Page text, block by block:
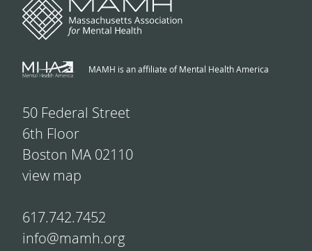
MAMH is an affiliate of Mental Health America
50 Federal Street
6th Floor
Boston MA 02110
view map
617.742.7452
info@mamh.org